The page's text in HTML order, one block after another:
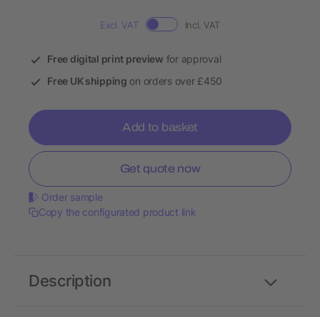
Excl. VAT Incl. VAT
Free digital print preview for approval
Free UK shipping on orders over £450
Add to basket
Get quote now
Order sample
Copy the configurated product link
Description